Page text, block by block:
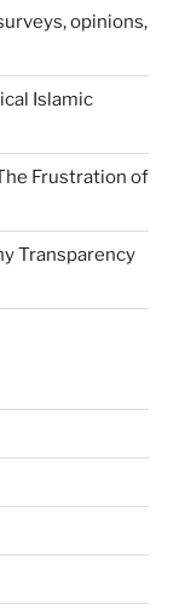
opinions,
Islamic
Frustration of
Transparency